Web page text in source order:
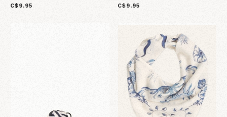
C$9.95 C$9.95